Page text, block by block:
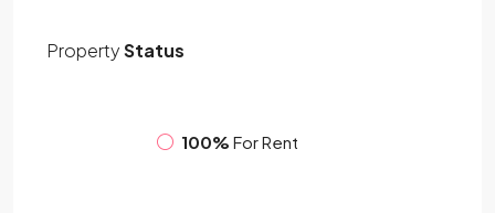
PropertyStatus
100% For Rent